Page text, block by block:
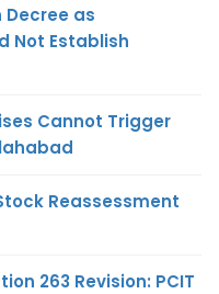
Decree as
Not Establish
Cannot Trigger
Reassessment
263 Revision: PCIT